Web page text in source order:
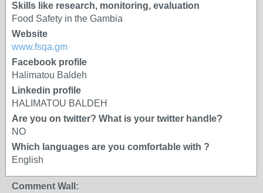
Skills like research, monitoring, evaluation
Food Safety in the Gambia
Website
www.fsqa.gm
Facebook profile
Halimatou Baldeh
Linkedin profile
HALIMATOU BALDEH
Are you on twitter? What is your twitter handle?
NO
Which languages are you comfortable with ?
English
Comment Wall: